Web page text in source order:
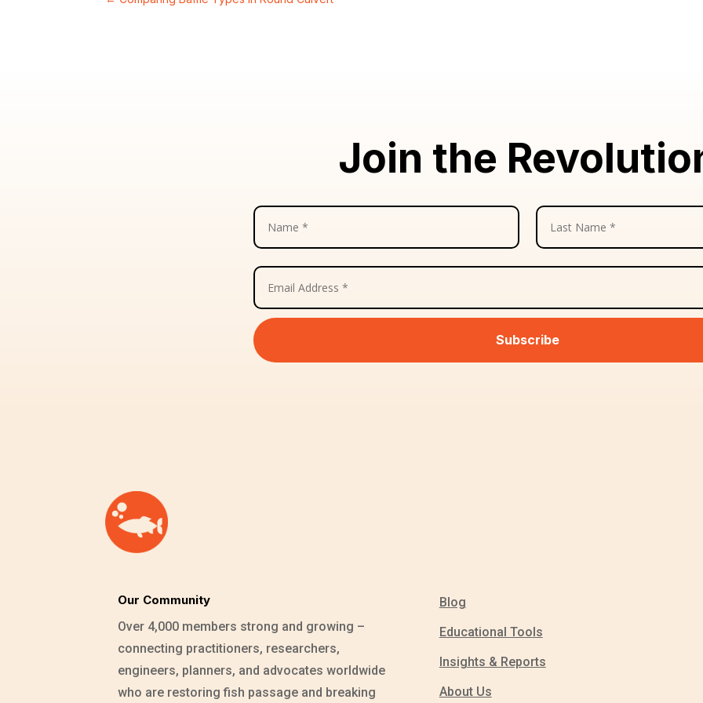
Join the
Subscribe
Our Community
Over 4,000 members strong and growing –
connecting practitioners, researchers,
engineers, planners, and advocates worldwide
who are restoring fish passage and breaking
Blog
Educational Tools
Insights & Reports
About Us